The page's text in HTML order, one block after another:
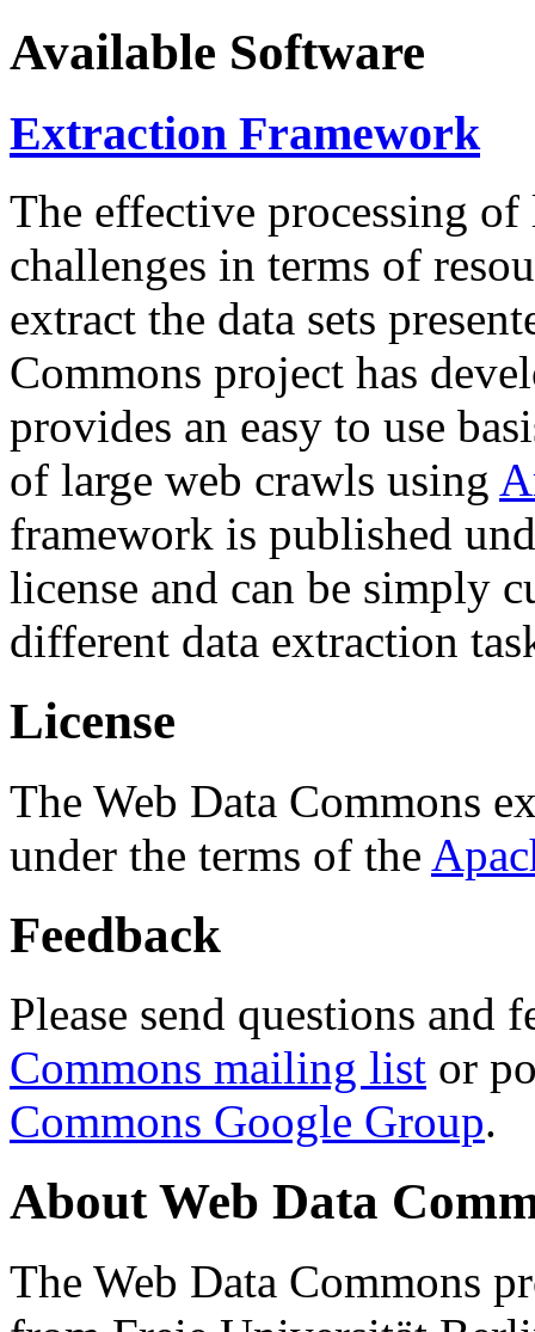
Available Software
Extraction Framework
The effective processing of
challenges in terms of
extract the data sets
Commons project has
provides an easy to use
of large web crawls using
framework is published
license and can be simply
different data extraction
License
The Web Data Commons
under the terms of the
Feedback
Please send questions and
Commons mailing list or
Commons Google Group.
About Web Data
The Web Data Commons